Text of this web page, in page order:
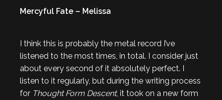
Mercyful Fate – Melissa
I think this is probably the metal record I’ve
listened to the most times, in total. I consider just
about every second of it absolutely perfect. I
listen to it regularly, but during the writing process
for Thought Form Descent, it took on a new form